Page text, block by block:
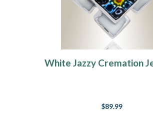
White Jazzy Cremation
$89.99